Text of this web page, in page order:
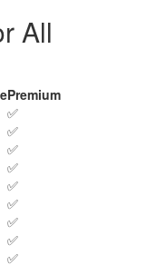
All
Premium
✅
✅
✅
✅
✅
✅
✅
✅
✅